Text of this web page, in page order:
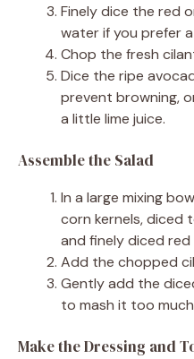
Finely dice the red
water if you prefer
Chop the fresh
Dice the ripe
prevent browning,
a little lime juice.
Assemble the Salad
In a large mixing
corn kernels, diced
and finely diced red
Add the chopped
Gently add the
to mash it too
Make the Dressing and